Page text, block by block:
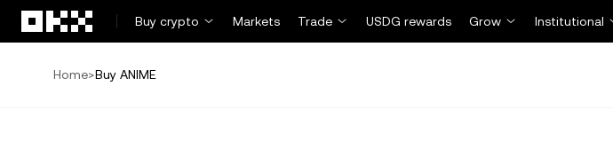
Buy crypto
Markets Trade USDG rewards Grow Institutional
Home>Buy ANIME